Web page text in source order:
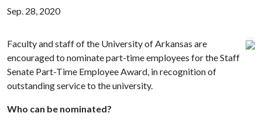
Sep. 28, 2020
Faculty and staff of the University of Arkansas are
encouraged to nominate part-time employees for the Staff
Senate Part-Time Employee Award, in recognition of
outstanding service to the university.
Who can be nominated?